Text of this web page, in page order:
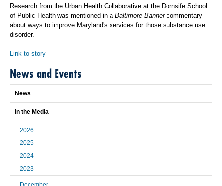
Research from the Urban Health Collaborative at the Dornsife School
of Public Health was mentioned in aBaltimore Bannercommentary
about ways to improve Maryland's services for those substance use
disorder.
Link to story
News and Events
News
In the Media
2026
2025
2024
2023
December